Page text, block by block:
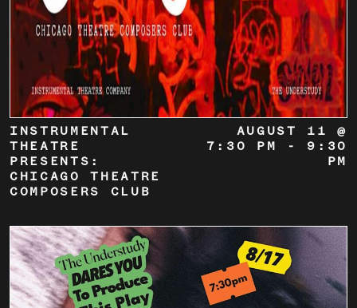
INSTRUMENTAL
THEATRE
PRESENTS:
CHICAGO THEATRE
COMPOSERS CLUB
AUGUST 11 @
7:30 PM
- 9:30
PM